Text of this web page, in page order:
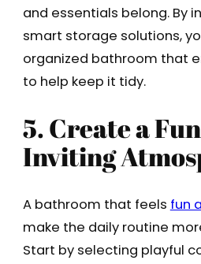
and essentials belong. By
smart storage solutions,
organized bathroom that
to help keep it tidy.
5. Create a
Inviting
A bathroom that feels fun
make the daily routine
Start by selecting playful